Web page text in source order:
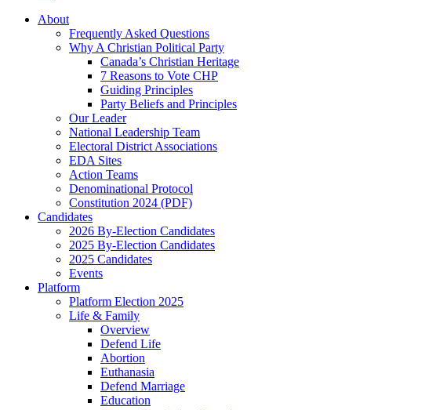
About
Frequently Asked Questions
Why A Christian Political Party
Canada’s Christian Heritage
7 Reasons to Vote CHP
Guiding Principles
Party Beliefs and Principles
Our Leader
National Leadership Team
Electoral District Associations
EDA Sites
Action Teams
Denominational Protocol
Constitution 2024 (PDF)
Candidates
2026 By-Election Candidates
2025 By-Election Candidates
2025 Candidates
Events
Platform
Platform Election 2025
Life & Family
Overview
Defend Life
Abortion
Euthanasia
Defend Marriage
Education